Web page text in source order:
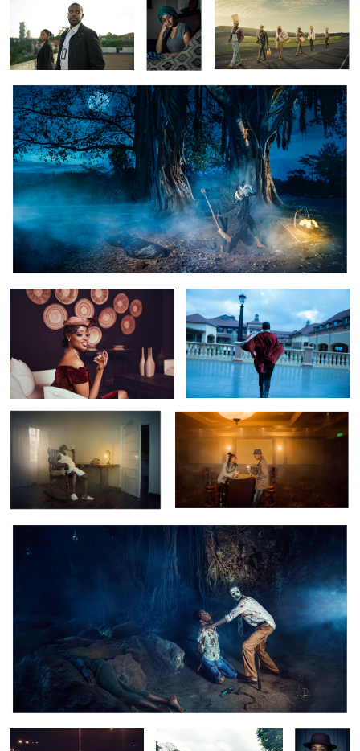
Casco:The Village Of Death
Retro Vintage Makena
Old Man The Reunion
Casco:The Village Of Death
Retro Vintage Golf Course Victorian